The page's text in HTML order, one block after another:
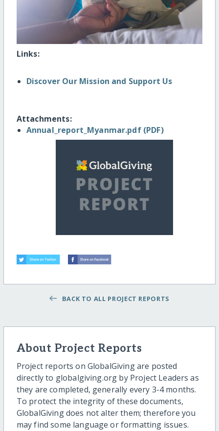
Links:
Discover Our Mission and Support Us
Attachments:
Annual_report_Myanmar.pdf (PDF)
BACK TO ALL PROJECT REPORTS
About Project Reports
Project reports on GlobalGiving are posted
directly to globalgiving.org by Project Leaders as
they are completed, generally every 3-4 months.
To protect the integrity of these documents,
GlobalGiving does not alter them; therefore you
may find some language or formatting issues.